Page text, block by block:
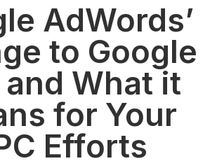
AdWords’
to Google
What it
for Your
Efforts